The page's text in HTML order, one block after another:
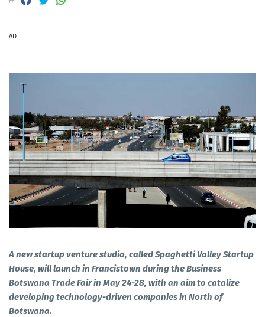
AD
A new startup venture studio, called Spaghetti Valley Startup
House, will launch in Francistown during the Business
Botswana Trade Fair in May 24-28, with an aim to catalize
developing technology-driven companies in North of
Botswana.